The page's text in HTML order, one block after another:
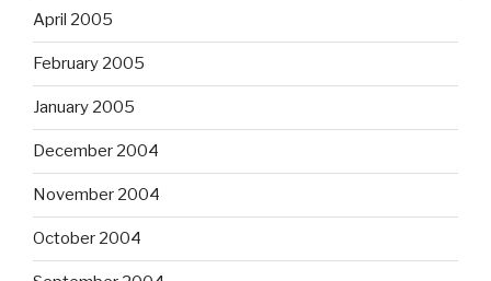
April 2005
February 2005
January 2005
December 2004
November 2004
October 2004